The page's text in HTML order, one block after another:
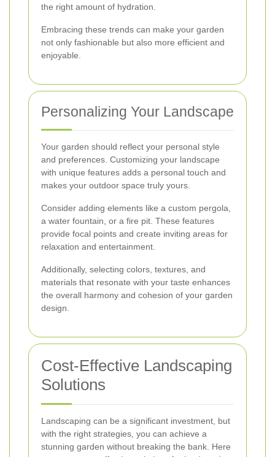
the right amount of hydration.
Embracing these trends can make your garden
not only fashionable but also more efficient and
enjoyable.
Personalizing Your Landscape
Your garden should reflect your personal style
and preferences. Customizing your landscape
with unique features adds a personal touch and
makes your outdoor space truly yours.
Consider adding elements like a custom pergola,
a water fountain, or a fire pit. These features
provide focal points and create inviting areas for
relaxation and entertainment.
Additionally, selecting colors, textures, and
materials that resonate with your taste enhances
the overall harmony and cohesion of your garden
design.
Cost-Effective Landscaping
Solutions
Landscaping can be a significant investment, but
with the right strategies, you can achieve a
stunning garden without breaking the bank. Here